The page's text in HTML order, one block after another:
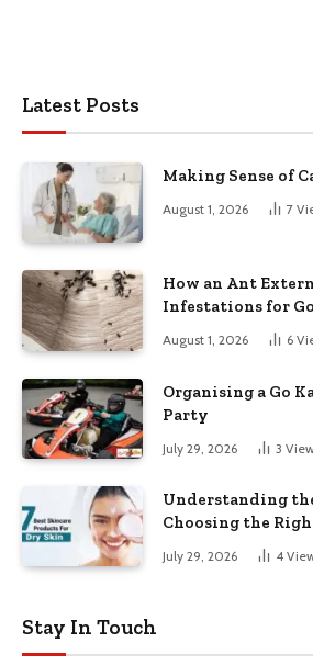
Latest Posts
Making Sense of
August 1, 2026 7
How an Ant
Infestations for
August 1, 2026 6
Organising a Go
Party
July 29, 2026 3
Understanding
Choosing the
July 29, 2026 4
Stay In Touch